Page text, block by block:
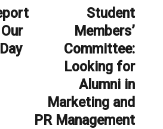
Student
Members’
Committee:
Looking for
Alumni in
Marketing and
PR Management